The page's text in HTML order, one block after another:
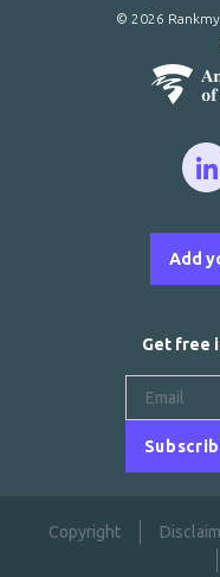
Add
© 2026
Get free
Copyright